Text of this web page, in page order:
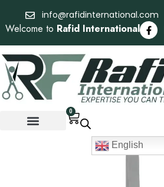
info@rafidinternational.com
Welcome to Rafid International
0
English